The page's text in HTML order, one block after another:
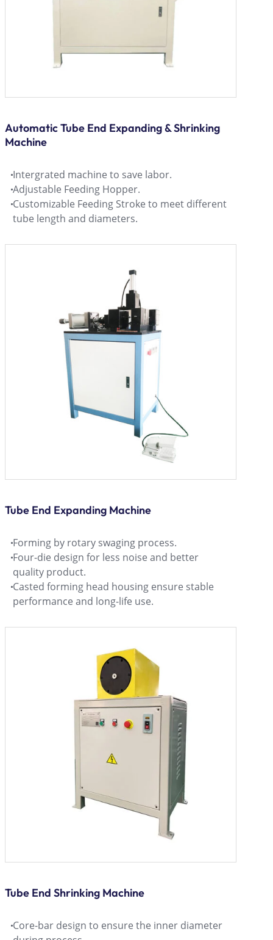
Automatic Tube End Expanding & Shrinking
Machine
Intergrated machine to save labor.
Adjustable Feeding Hopper.
Customizable Feeding Stroke to meet different
tube length and diameters.
Tube End Expanding Machine
Forming by rotary swaging process.
Four-die design for less noise and better
quality product.
Casted forming head housing ensure stable
performance and long-life use.
Tube End Shrinking Machine
Core-bar design to ensure the inner diameter